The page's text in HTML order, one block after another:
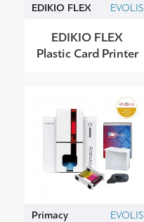
EDIKIO FLEX EVOLIS
EDIKIO FLEX
Plastic Card Printer
Primacy EVOLIS